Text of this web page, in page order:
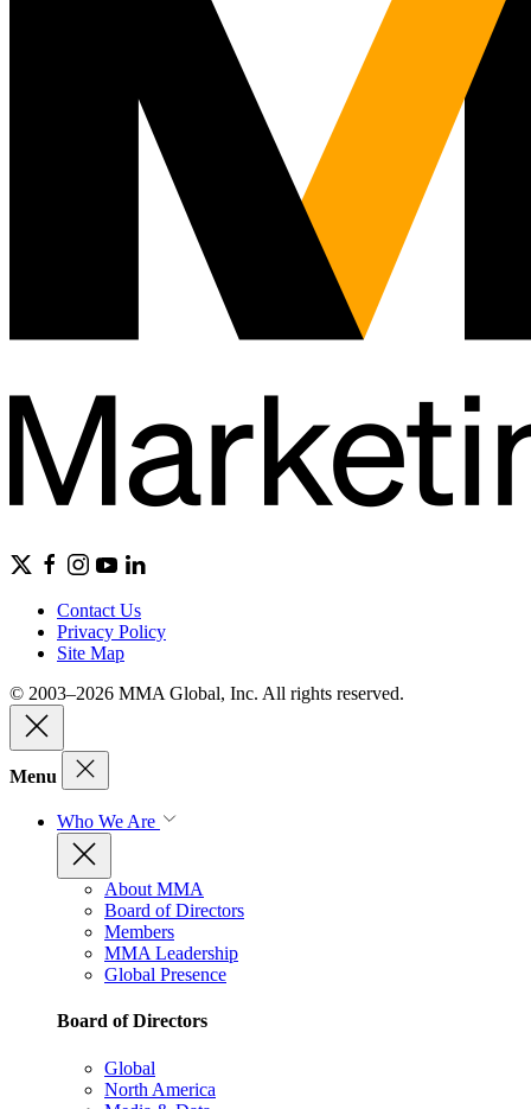
Contact Us
Privacy Policy
Site Map
© 2003–2026 MMA Global, Inc. All rights reserved.
Menu
Who We Are
About MMA
Board of Directors
Members
MMA Leadership
Global Presence
Board of Directors
Global
North America